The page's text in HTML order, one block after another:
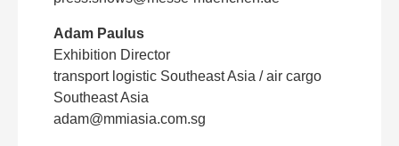
Adam Paulus
Exhibition Director
transport logistic Southeast Asia / air cargo
Southeast Asia
adam@mmiasia.com.sg